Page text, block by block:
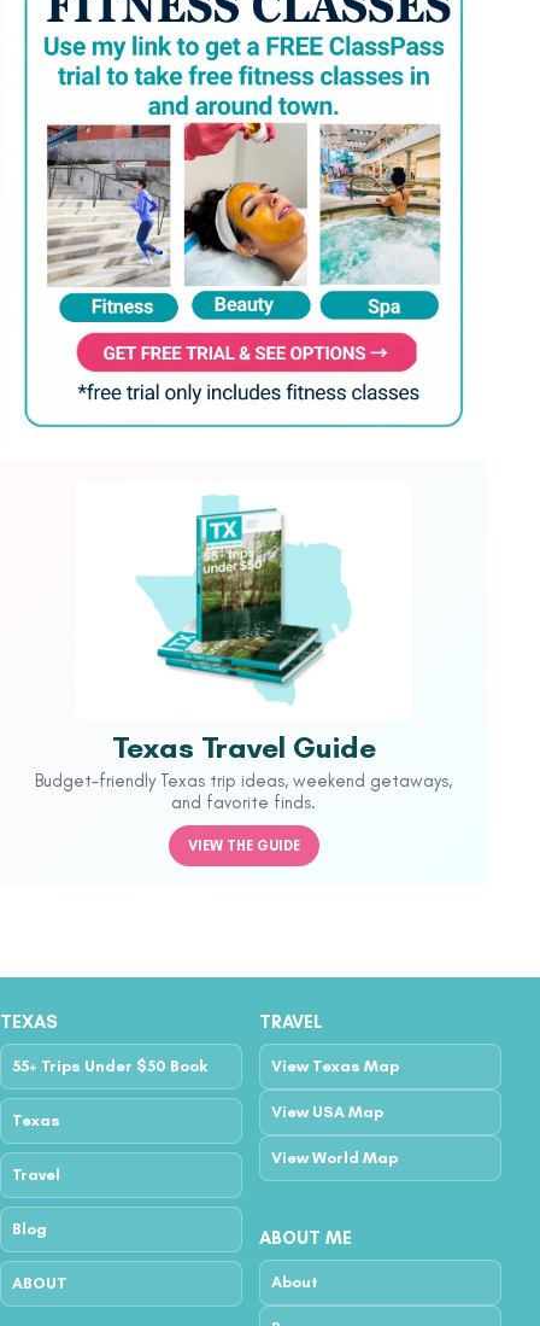
Texas Travel Guide
Budget-friendly Texas trip ideas, weekend getaways,
and favorite finds.
VIEW THE GUIDE
TEXAS
55+ Trips Under $50 Book
Texas
Travel
Blog
ABOUT
TRAVEL
View Texas Map
View USA Map
View World Map
ABOUT ME
About